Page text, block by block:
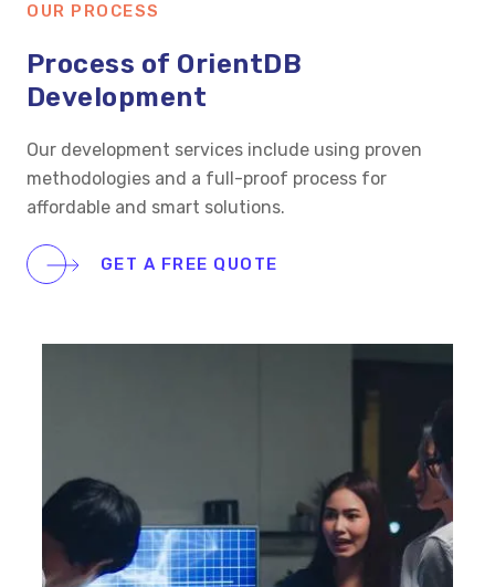
OUR PROCESS
Process of OrientDB
Development
Our development services include using proven
methodologies and a full-proof process for
affordable and smart solutions.
GET A FREE QUOTE